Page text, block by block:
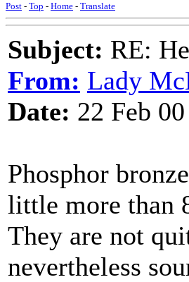
Post - Top - Home - Translate
Subject: RE:
From: Lady
Date: 22 Feb
Phosphor
little more than
They are not
nevertheless